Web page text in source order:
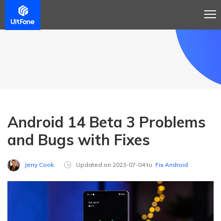
Android 14 Beta 3 Problems
and Bugs with Fixes
Jerry Cook Updated on 2023-07-04 to Fix Android